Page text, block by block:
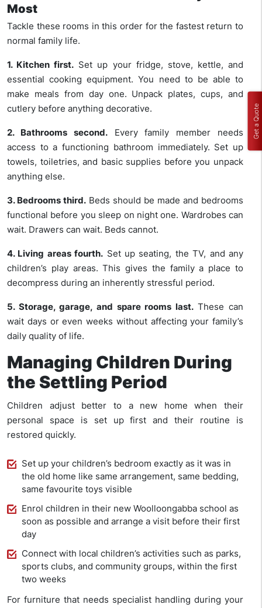
Most
Tackle these rooms in this order for the fastest return to
normal family life.
1. Kitchen first. Set up your fridge, stove, kettle, and
essential cooking equipment. You need to be able to
make meals from day one. Unpack plates, cups, and
cutlery before anything decorative.
2. Bathrooms second.Every family member needs
access to a functioning bathroom immediately. Set up
towels, toiletries, and basic supplies before you unpack
anything else.
3. Bedrooms third. Beds should be made and bedrooms
functional before you sleep on night one. Wardrobes can
wait. Drawers can wait. Beds cannot.
4. Living areas fourth. Set up seating, the TV, and any
children’s play areas. This gives the family a place to
decompress during an inherently stressful period.
5. Storage, garage, and spare rooms last.These can
wait days or even weeks without affecting your family’s
daily quality of life.
Managing Children During
the Settling Period
Children adjust better to a new home when their
personal space is set up first and their routine is
restored quickly.
Set up your children’s bedroom exactly as it was in
the old home like same arrangement, same bedding,
same favourite toys visible
Enrol children in their new Woolloongabba school as
soon as possible and arrange a visit before their first
day
Connect with local children’s activities such as parks,
sports clubs, and community groups, within the first
two weeks
For furniture that needs specialist handling during your
Get a Quote